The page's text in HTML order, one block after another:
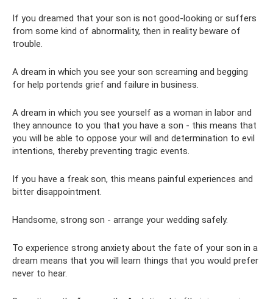
If you dreamed that your son is not good-looking or suffers
from some kind of abnormality, then in reality beware of
trouble.
A dream in which you see your son screaming and begging
for help portends grief and failure in business.
A dream in which you see yourself as a woman in labor and
they announce to you that you have a son - this means that
you will be able to oppose your will and determination to evil
intentions, thereby preventing tragic events.
If you have a freak son, this means painful experiences and
bitter disappointment.
Handsome, strong son - arrange your wedding safely.
To experience strong anxiety about the fate of your son in a
dream means that you will learn things that you would prefer
never to hear.